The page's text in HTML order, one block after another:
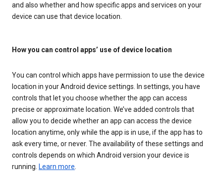
and also whether and how specific apps and services on your
device can use that device location.
How you can control apps’ use of device location
You can control which apps have permission to use the device
location in your Android device settings. In settings, you have
controls that let you choose whether the app can access
precise or approximate location. We’ve added controls that
allow you to decide whether an app can access the device
location anytime, only while the app is in use, if the app has to
ask every time, or never. The availability of these settings and
controls depends on which Android version your device is
running. Learn more